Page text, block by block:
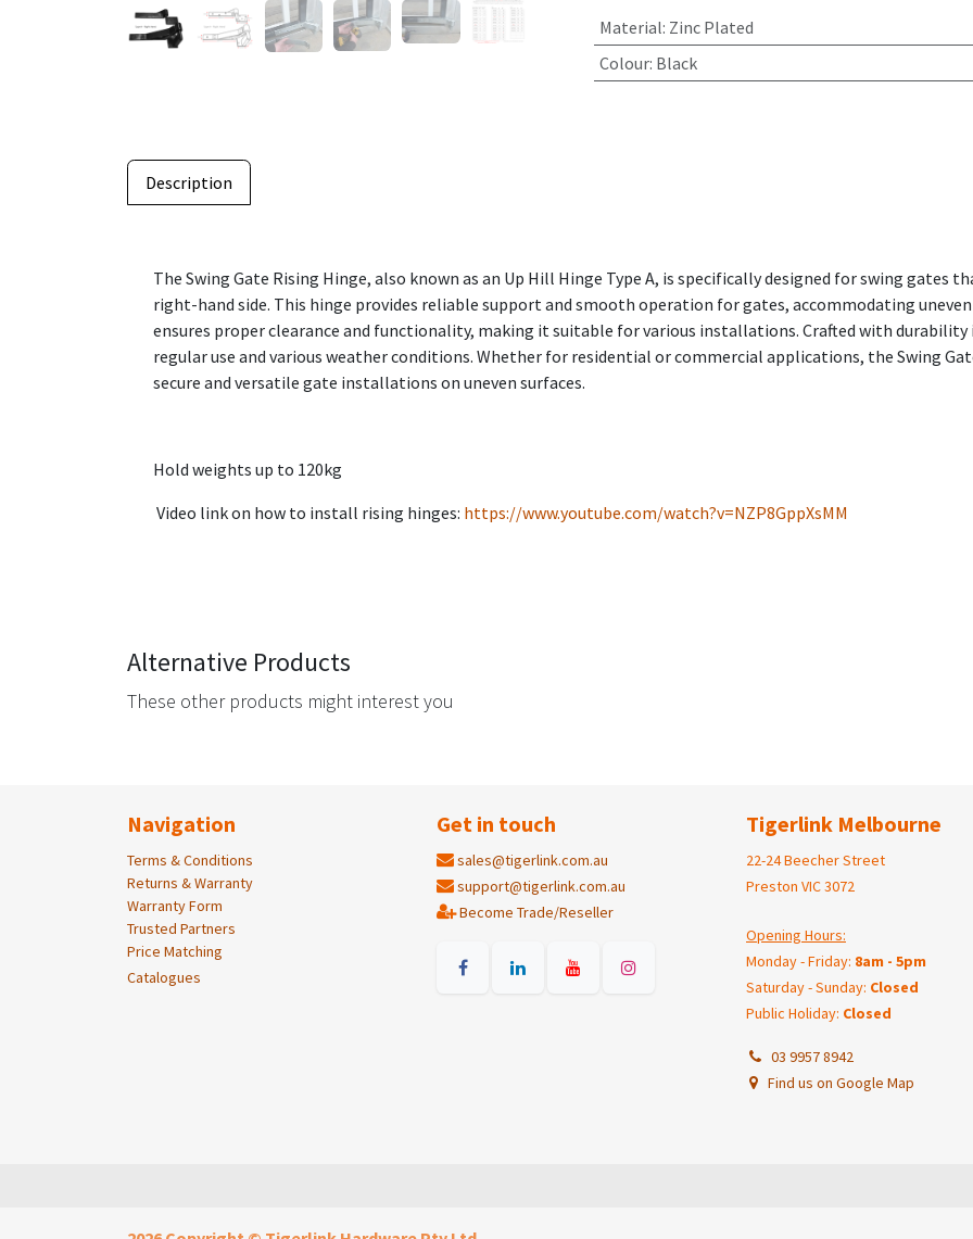
Material: Zinc Plated
Colour: Black
Description
The Swing Gate Rising Hinge, also known as an Up Hill Hinge Type A, is specifically designed for swing gates
right-hand side. This hinge provides reliable support and smooth operation for gates, accommodating
ensures proper clearance and functionality, making it suitable for various installations. Crafted with
regular use and various weather conditions. Whether for residential or commercial applications, the Swing
secure and versatile gate installations on uneven surfaces.
Hold weights up to 120kg
Video link on how to install rising hinges: https://www.youtube.com/watch?v=NZP8GppXsMM
Alternative Products
These other products might interest you
Navigation
Terms & Conditions
Returns & Warranty
Warranty Form
Trusted Partners
Price Matching
Catalogues
Get in touch
sales@tigerlink.com.au
support@tigerlink.com.au
Become Trade/Reseller
Tigerlink Melbourne
22-24 Beecher Street
Preston VIC 3072
Opening Hours:
Monday - Friday: 8am - 5pm
Saturday - Sunday: Closed
Public Holiday: Closed
03 9957 8942
Find us on Google Map